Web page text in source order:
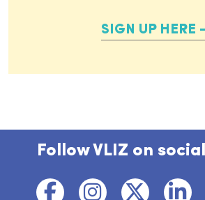
SIGN UP HERE
Follow VLIZ on